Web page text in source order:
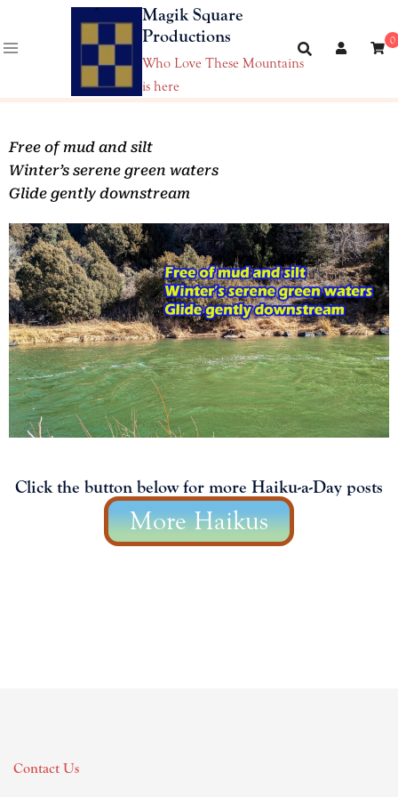
Magik Square
Productions
Who Love These Mountains
is here
0
Free of mud and silt
Winter’s serene green waters
Glide gently downstream
Click the button below for more Haiku-a-Day posts
More Haikus
Contact Us